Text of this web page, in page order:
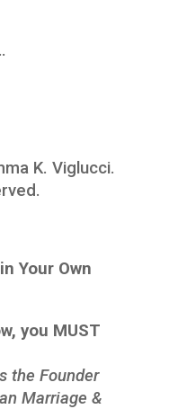
K. Viglucci.
Your Own
you MUST
the Founder
Marriage &